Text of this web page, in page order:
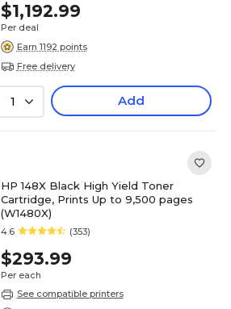
$1,192.99
Per deal
Earn 1192 points
Free delivery
1 Add
HP 148X Black High Yield Toner
Cartridge, Prints Up to 9,500 pages
(W1480X)
4.6 (353)
$293.99
Per each
See compatible printers